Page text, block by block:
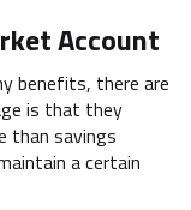
Account
benefits, there are
is that they
than savings
a certain